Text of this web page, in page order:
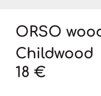
ORSO
Childwood
18 €